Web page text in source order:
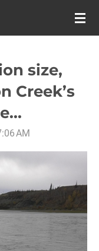
size,
Creek’s
AM